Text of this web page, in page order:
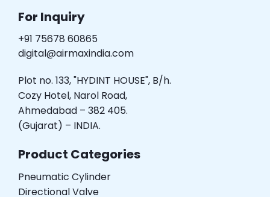
For Inquiry
+91 75678 60865
digital@airmaxindia.com
Plot no. 133, "HYDINT HOUSE", B/h.
Cozy Hotel, Narol Road,
Ahmedabad – 382 405.
(Gujarat) – INDIA.
Product Categories
Pneumatic Cylinder
Directional Valve